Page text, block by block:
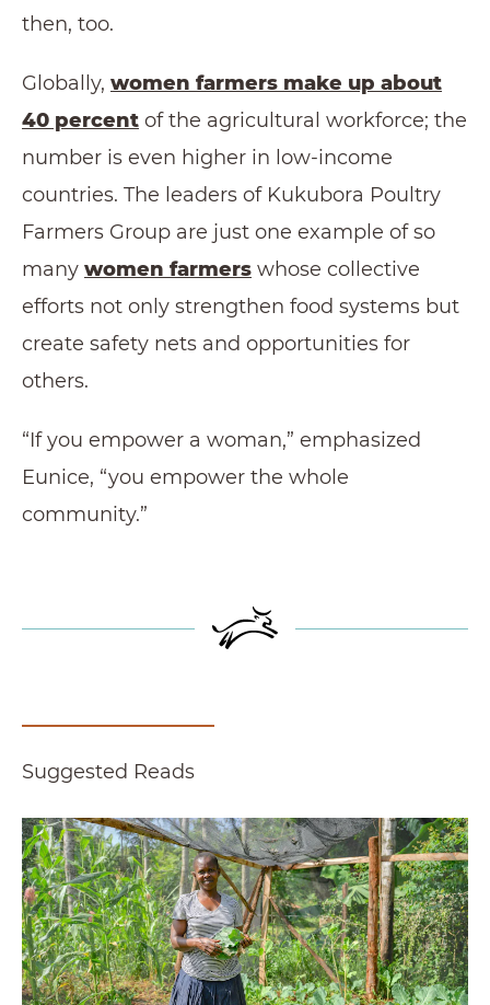
then, too.
Globally, women farmers make up about
40 percent of the agricultural workforce; the
number is even higher in low-income
countries. The leaders of Kukubora Poultry
Farmers Group are just one example of so
many women farmers whose collective
efforts not only strengthen food systems but
create safety nets and opportunities for
others.
“If you empower a woman,” emphasized
Eunice, “you empower the whole
community.”
Suggested Reads
'Everything Is Possible': Lessons for Success